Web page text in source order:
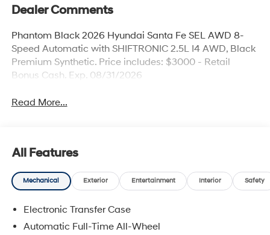
Dealer Comments
Phantom Black 2026 Hyundai Santa Fe SEL AWD 8-
Speed Automatic with SHIFTRONIC 2.5L I4 AWD, Black
Premium Synthetic. Price includes: $3000 - Retail
Bonus Cash. Exp. 08/31/2026
Read More...
All Features
Mechanical Exterior Entertainment Interior Safety
Electronic Transfer Case
Automatic Full-Time All-Wheel